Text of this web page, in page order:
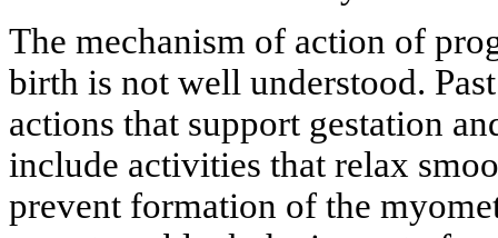
The mechanism of action of
birth is not well understood.
actions that support gestation
include activities that relax
prevent formation of the